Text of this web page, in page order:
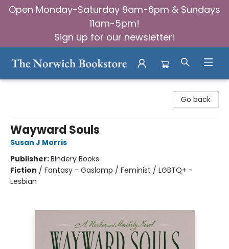
Open Monday-Saturday 9am-6pm & Sundays
11am-5pm!
Sign up for our newsletter!
Go back
Wayward Souls
Susan J Morris
Publisher:Bindery Books
Fiction / Fantasy - Gaslamp / Feminist / LGBTQ+ -
Lesbian